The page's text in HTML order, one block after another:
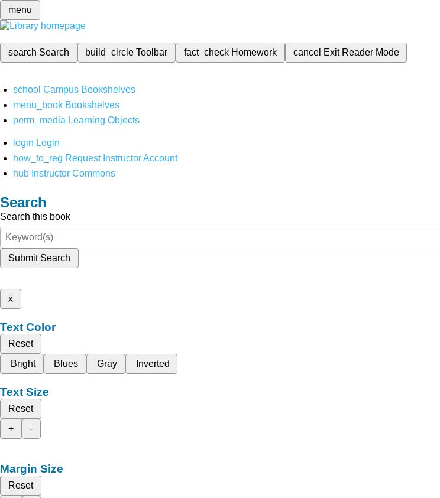
menu
search Search build_circleToolbar fact_check Homework cancel Exit Reader Mode
school Campus Bookshelves
menu_book Bookshelves
perm_media Learning Objects
login Login
how_to_reg Request Instructor Account
hub Instructor Commons
Search
Search this book
Submit Search
x
Text Color
Reset
Bright
Blues Gray Inverted
Text Size
Reset
+
-
Margin Size
Reset